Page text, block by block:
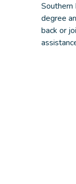
Southern
degree
back or